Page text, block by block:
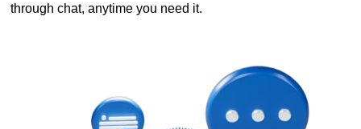
through chat, anytime you need it.